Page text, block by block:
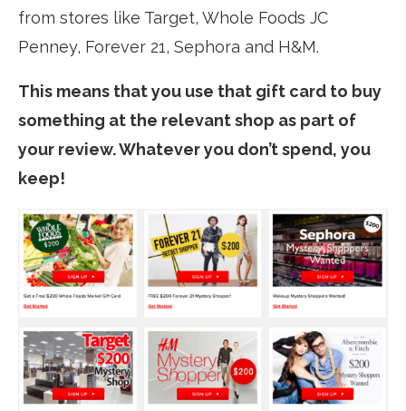
from stores like Target, Whole Foods JC
Penney, Forever 21, Sephora and H&M.
This means that you use that gift card to buy
something at the relevant shop as part of
your review. Whatever you don’t spend, you
keep!